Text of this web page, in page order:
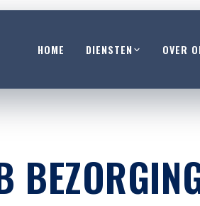
HOME DIENSTEN OVER